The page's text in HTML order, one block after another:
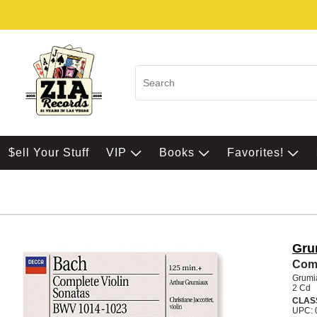
$ell Your Stuff VIP Books Favorites!
2 Cd
UPC: